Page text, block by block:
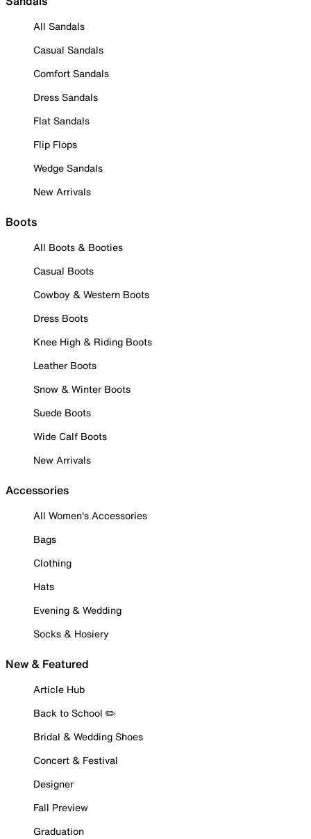
All Sandals
Casual Sandals
Comfort Sandals
Dress Sandals
Flat Sandals
Flip Flops
Wedge Sandals
New Arrivals
Boots
All Boots & Booties
Casual Boots
Cowboy & Western Boots
Dress Boots
Knee High & Riding Boots
Leather Boots
Snow & Winter Boots
Suede Boots
Wide Calf Boots
New Arrivals
Accessories
All Women's Accessories
Bags
Clothing
Hats
Evening & Wedding
Socks & Hosiery
New & Featured
Article Hub
Back to School ✏️
Bridal & Wedding Shoes
Concert & Festival
Designer
Fall Preview
Graduation